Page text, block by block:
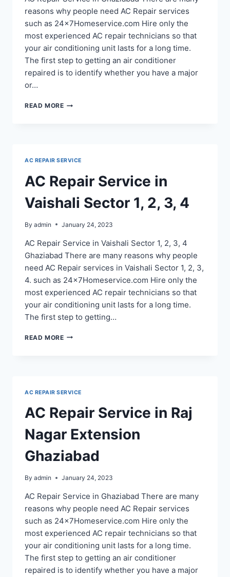
reasons why people need AC Repair services
such as 24x7Homeservice.com Hire only the
most experienced AC repair technicians so that
your air conditioning unit lasts for a long time.
The first step to getting an air conditioner
repaired is to identify whether you have a major
or…
READ MOREAC
AC REPAIR SERVICE
AC Repair Service in
Vaishali Sector 1, 2, 3, 4
By admin January 24, 2023
AC Repair Service in Vaishali Sector 1, 2, 3, 4
Ghaziabad There are many reasons why people
need AC Repair services in Vaishali Sector 1, 2, 3,
4. such as 24x7Homeservice.com Hire only the
most experienced AC repair technicians so that
your air conditioning unit lasts for a long time.
The first step to getting…
READ MOREAC
1,
3,
4
AC REPAIR SERVICE
AC Repair Service in Raj
Nagar Extension
Ghaziabad
By admin January 24, 2023
AC Repair Service in Ghaziabad There are many
reasons why people need AC Repair services
such as 24x7Homeservice.com Hire only the
most experienced AC repair technicians so that
your air conditioning unit lasts for a long time.
The first step to getting an air conditioner
repaired is to identify whether you have a major